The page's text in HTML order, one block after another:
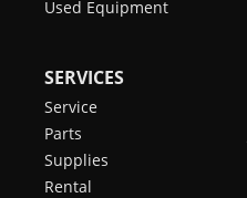
Used Equipment
SERVICES
Service
Parts
Supplies
Rental